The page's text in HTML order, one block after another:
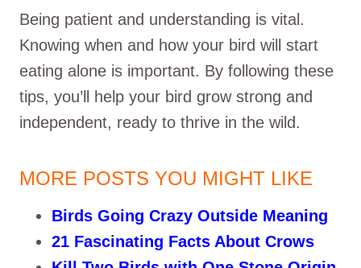
Being patient and understanding is vital.
Knowing when and how your bird will start
eating alone is important. By following these
tips, you’ll help your bird grow strong and
independent, ready to thrive in the wild.
MORE POSTS YOU MIGHT LIKE
Birds Going Crazy Outside Meaning
21 Fascinating Facts About Crows